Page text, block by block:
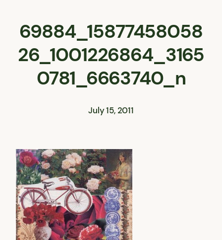
69884_15877458058
26_1001226864_3165
0781_6663740_n
July 15, 2011